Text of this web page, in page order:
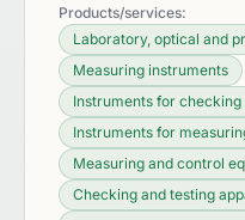
Products/services:
Laboratory, optical and
Measuring instruments
Instruments for
Instruments for
Measuring and control
Checking and testing